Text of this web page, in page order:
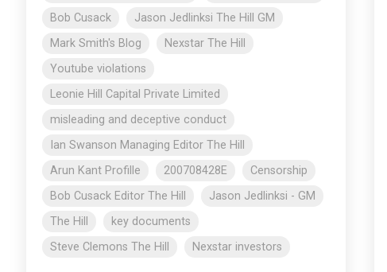
Bob Cusack
Jason Jedlinksi The Hill GM
Mark Smith's Blog
Nexstar The Hill
Youtube violations
Leonie Hill Capital Private Limited
misleading and deceptive conduct
Ian Swanson Managing Editor The Hill
Arun Kant Profille
200708428E
Censorship
Bob Cusack Editor The Hill
Jason Jedlinksi - GM
The Hill
key documents
Steve Clemons The Hill
Nexstar investors